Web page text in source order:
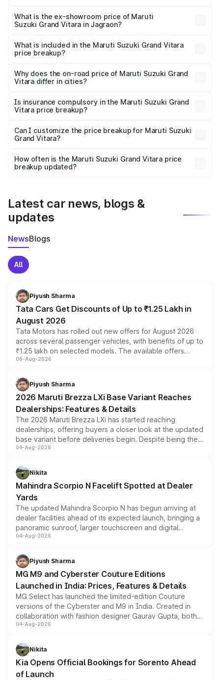
lakhs Lakh in Jagraon.
What is the ex-showroom price of Maruti
Suzuki Grand Vitara in Jagraon?
Suzuki Grand Vitara in Jagraon is ₹11.18 lakhs.
What is included in the Maruti Suzuki Grand Vitara
price breakup?
charges, insurance, road tax, handling fees, and optional
accessories.
Why does the on-road price of Maruti Suzuki Grand
Vitara differ in cities?
charges, taxes, and insurance costs.
Is insurance compulsory in the Maruti Suzuki Grand
Vitara price breakup?
Yes, at least third-party insurance is mandatory in India,
and it is included in the on-road price breakup.
Can I customize the price breakup for Maruti Suzuki
Grand Vitara?
accessories, or different insurance plans, which will adjust
the final breakup.
How often is the Maruti Suzuki Grand Vitara price
breakup updated?
Latest car news, blogs &
updates
NewsBlogs
All
Piyush Sharma
Tata Cars Get Discounts of Up to ₹1.25 Lakh in
August 2026
Tata Motors has rolled out new offers for August 2026
across several passenger vehicles, with benefits of up to
₹1.25 lakh on selected models. The available offers
include consumer discounts, exchange bonuses,
benefits, depending on the vehicle, variant and eligibility,
giving buyers multiple ways to reduce the overall
purchase cost.
06-Aug-2026
Piyush Sharma
2026 Maruti Brezza LXi Base Variant Reaches
Dealerships: Features & Details
The 2026 Maruti Brezza LXi has started reaching
dealerships, offering buyers a closer look at the updated
base variant before deliveries begin. Despite being the
entry-level trim, it comes with several standard safety
aspirated or turbo-petrol powertrains, making it an
attractive option in the compact SUV segment.
04-Aug-2026
Nikita
Mahindra Scorpio N Facelift Spotted at Dealer
Yards
The updated Mahindra Scorpio N has begun arriving at
dealer facilities ahead of its expected launch, bringing a
panoramic sunroof, larger touchscreen and digital
instrument cluster borrowed from the Thar Roxx, along
both rows.
04-Aug-2026
Piyush Sharma
MG M9 and Cyberster Couture Editions
Launched in India: Prices, Features & Details
MG Select has launched the limited-edition Couture
versions of the Cyberster and M9 in India. Created in
collaboration with fashion designer Gaurav Gupta, both
models receive exclusive cosmetic enhancements
just 50 units each, the special editions are priced above
the standard versions and deliveries begin this month.
04-Aug-2026
Nikita
Kia Opens Official Bookings for Sorento Ahead
of Launch